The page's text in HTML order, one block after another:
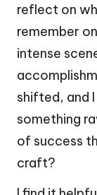
reflect on
remember
intense
shifted, and
something
of success
craft?